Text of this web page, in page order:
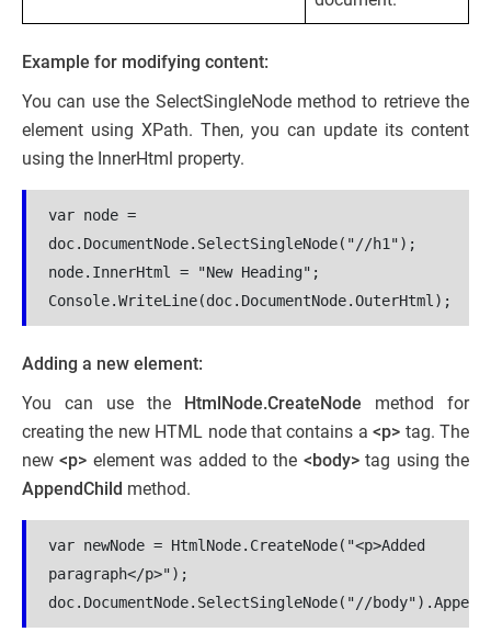
Example for modifying content:
You can use the SelectSingleNode method to retrieve the
element using XPath. Then, you can update its content
using the InnerHtml property.
var node =
doc.DocumentNode.SelectSingleNode("//h1");
node.InnerHtml = "New Heading";
Console.WriteLine(doc.DocumentNode.OuterHtml);
Adding a new element:
You can use the HtmlNode.CreateNode method for
creating the new HTML node that contains a<p> tag. The
new<p> element was added to the <body>tag using the
AppendChild method.
var newNode = HtmlNode.CreateNode("<p>Added
paragraph</p>");
doc.DocumentNode.SelectSingleNode("//